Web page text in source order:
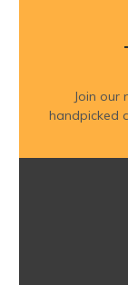
Join our
handpicked